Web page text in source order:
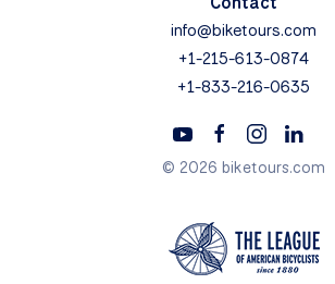
info@biketours.com
+1-215-613-0874
+1-833-216-0635
© 2026 biketours.com